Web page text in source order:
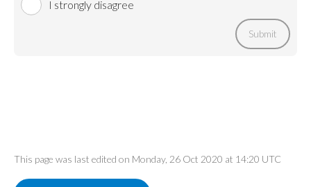
I strongly disagree
Submit
This page was last edited on Monday, 26 Oct 2020 at 14:20 UTC